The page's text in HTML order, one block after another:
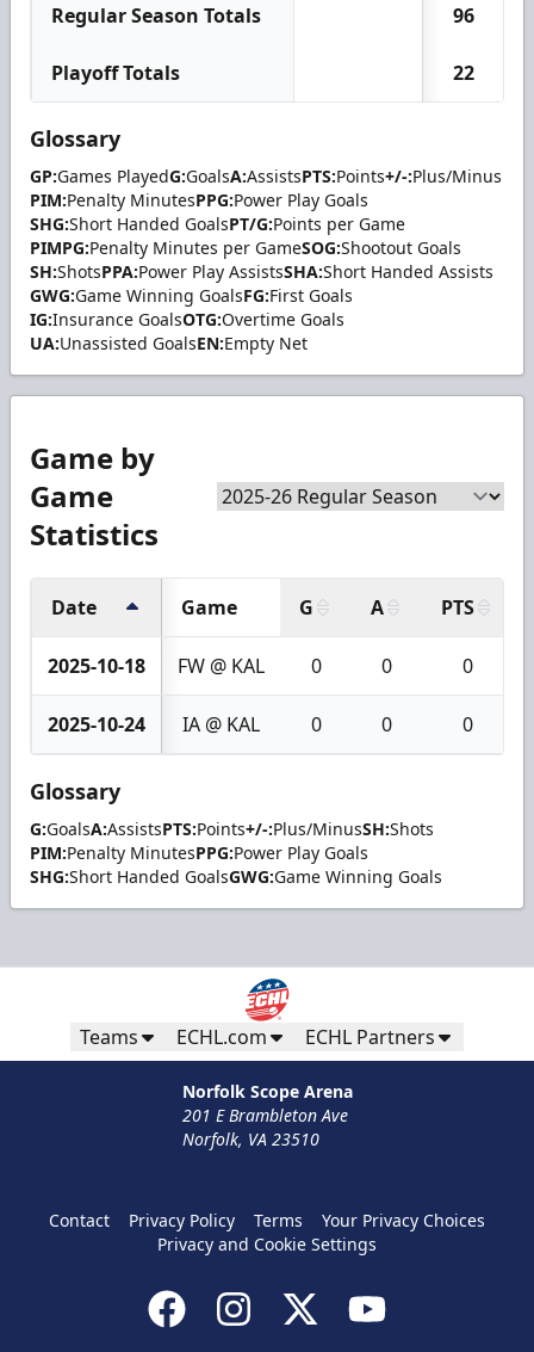
Regular Season Totals 96
Playoff Totals 22
Glossary
GP:Games PlayedG:GoalsA:AssistsPTS:Points+/-:Plus/Minus
PIM:Penalty MinutesPPG:Power Play Goals
SHG:Short Handed GoalsPT/G:Points per Game
PIMPG:Penalty Minutes per GameSOG:Shootout Goals
SH:ShotsPPA:Power Play AssistsSHA:Short Handed Assists
GWG:Game Winning GoalsFG:First Goals
IG:Insurance GoalsOTG:Overtime Goals
UA:Unassisted GoalsEN:Empty Net
Game by
Game
Statistics
Date Game G A PTS
2025-10-18 FW @ KAL 0 0 0
2025-10-24 IA @ KAL 0 0 0
Glossary
G:GoalsA:AssistsPTS:Points+/-:Plus/MinusSH:Shots
PIM:Penalty MinutesPPG:Power Play Goals
SHG:Short Handed GoalsGWG:Game Winning Goals
Teams ECHL.com ECHL Partners
Norfolk Scope Arena
201 E Brambleton Ave
Norfolk, VA 23510
Contact Privacy Policy Terms
Your Privacy Choices
Privacy and Cookie Settings